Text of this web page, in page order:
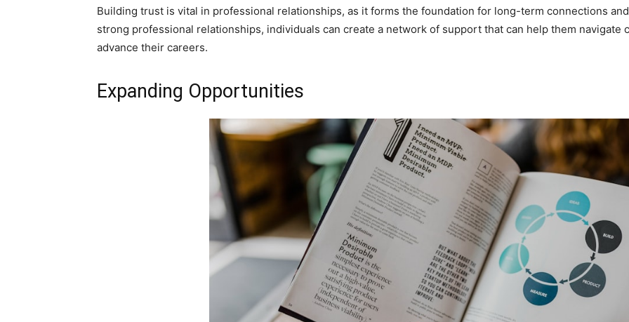
Building trust is vital in professional relationships, as it forms the foundation for long-term connections
strong professional relationships, individuals can create a network of support that can help them navigate
advance their careers.
Expanding Opportunities